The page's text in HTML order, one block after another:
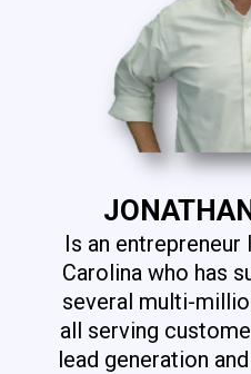
Is an entrepreneur
Carolina who has
several multi-
all serving
lead generation